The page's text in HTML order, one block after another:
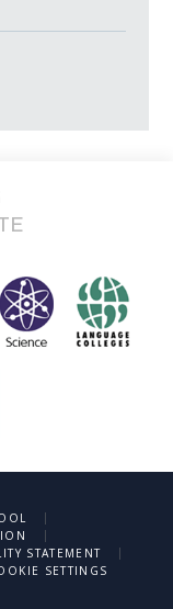
|
|
STATEMENT
|
SETTINGS